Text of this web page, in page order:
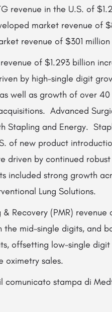
revenue in the U.S. of
market revenue of
revenue of $301 million
of $1.293 billion
by high-single digit
well as growth of over
Advanced
Stapling and Energy.
of new product
driven by continued
included strong growth
Lung Solutions.
Recovery (PMR)
the mid-single digits, and
offsetting low-single
oximetry sales.
comunicato stampa di